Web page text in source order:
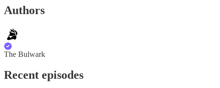
Authors
The Bulwark
Recent episodes